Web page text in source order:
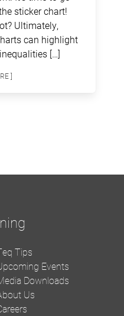
sticker chart!
Ultimately,
can highlight
[…]
]
Tips
Events
Downloads
Us